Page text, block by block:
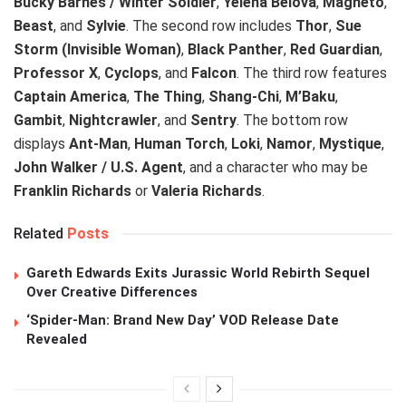
Beast, and Sylvie. The second row includes Thor, Sue
Storm (Invisible Woman), Black Panther, Red Guardian,
Professor X, Cyclops, and Falcon. The third row features
Captain America, The Thing, Shang-Chi, M’Baku,
Gambit, Nightcrawler, and Sentry. The bottom row
displays Ant-Man, Human Torch, Loki, Namor, Mystique,
John Walker / U.S. Agent, and a character who may be
Franklin Richards or Valeria Richards.
Related Posts
Gareth Edwards Exits Jurassic World Rebirth Sequel
Over Creative Differences
‘Spider-Man: Brand New Day’ VOD Release Date
Revealed